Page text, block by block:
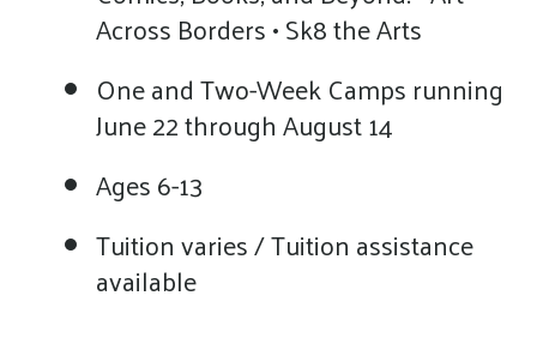
Across Borders • Sk8 the Arts
One and Two-Week Camps running
June 22 through August 14
Ages 6-13
Tuition varies / Tuition assistance
available